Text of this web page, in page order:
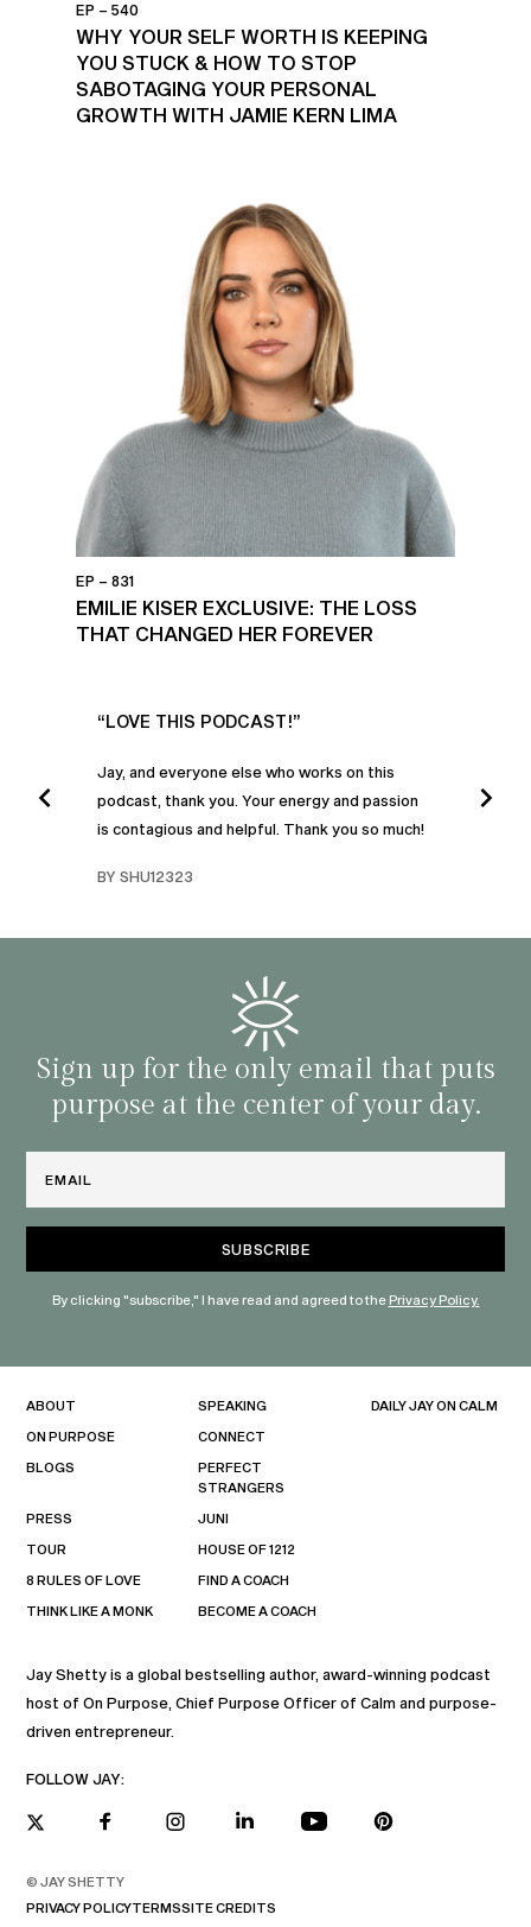
EP – 540
WHY YOUR SELF WORTH IS KEEPING
YOU STUCK & HOW TO STOP
SABOTAGING YOUR PERSONAL
GROWTH WITH JAMIE KERN LIMA
EP – 831
EMILIE KISER EXCLUSIVE: THE LOSS
THAT CHANGED HER FOREVER
“LOVE THIS PODCAST!”
Jay, and everyone else who works on this
podcast, thank you. Your energy and passion
is contagious and helpful. Thank you so much!
BY SHU12323
I
Sign up for the only email that puts
purpose at the center of your day.
By clicking "subscribe," I have read and agreed to thePrivacy Policy.
Jay Shetty is a global bestselling author, award-winning podcast
host of On Purpose, Chief Purpose Officer of Calm and purpose-
driven entrepreneur.
FOLLOW JAY:
ABOUT
ON PURPOSE
BLOGS
PRESS
TOUR
8 RULES OF LOVE
THINK LIKE A MONK
SPEAKING
CONNECT
PERFECT
STRANGERS
JUNI
HOUSE OF 1212
FIND A COACH
BECOME A COACH
DAILY JAY ON CALM
© JAY SHETTY
PRIVACY POLICYTERMSSITE CREDITS